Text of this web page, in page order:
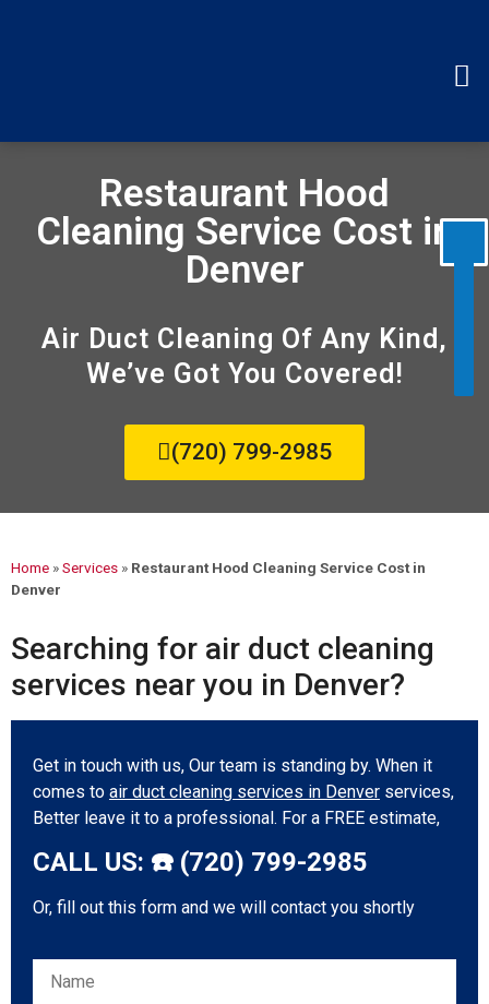
title Mark headings
settings Background Color
zoom_out Zoom out
Zoom in
Decrease font
add_circle_outline Increase font
spellcheck Readable font
brightness_low Dark contrast
format_underlined
font_download Mark links
cached
Restaurant Hood
Cleaning Service Cost in
Denver
Air Duct Cleaning Of Any Kind,
We’ve Got You Covered!
(720) 799-2985
Home »Services » Restaurant Hood Cleaning Service Cost in
Denver
Searching for air duct cleaning
services near you in Denver?
Get in touch with us, Our team is standing by. When it
comes to air duct cleaning services in Denver services,
Better leave it to a professional. For a FREE estimate,
CALL US: ☎️ (720) 799-2985
Or, fill out this form and we will contact you shortly
Please leave this field empty.